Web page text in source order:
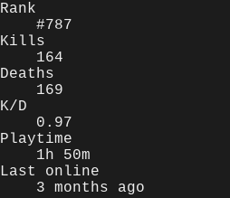
Rank
#787
Kills
164
Deaths
169
K/D
0.97
Playtime
1h 50m
Last online
3 months ago